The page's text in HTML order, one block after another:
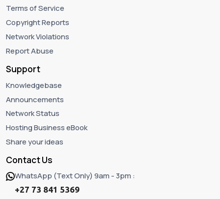
Terms of Service
Copyright Reports
Network Violations
Report Abuse
Support
Knowledgebase
Announcements
Network Status
Hosting Business eBook
Share your ideas
Contact Us
WhatsApp (Text Only) 9am - 3pm :
+27 73 841 5369